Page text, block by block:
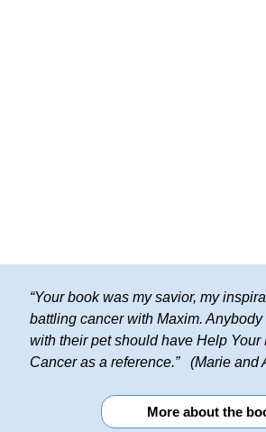
“Your book was my savior, my
battling cancer with Maxim.
with their pet should have Help Your
Cancer as a reference.” (Marie and
More about the